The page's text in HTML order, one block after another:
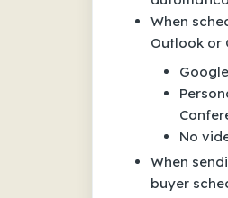
When
Outlook or
No
When
buyer